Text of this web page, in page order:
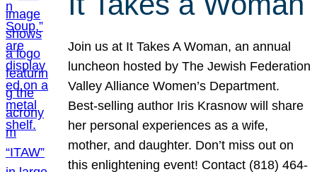
Join us at It Takes A Woman, an annual
luncheon hosted by The Jewish Federation
Valley Alliance Women’s Department.
Best-selling author Iris Krasnow will share
her personal experiences as a wife,
mother, and daughter. Don’t miss out on
this enlightening event! Contact (818) 464-